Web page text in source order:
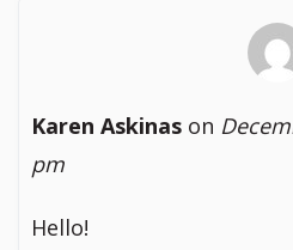
Karen Askinas on
pm
Hello!